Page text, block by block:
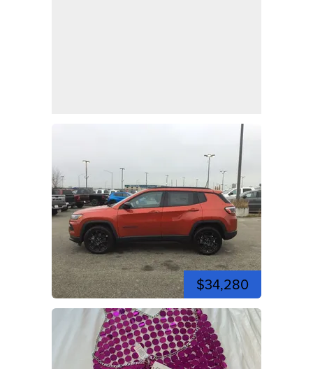
$34,280